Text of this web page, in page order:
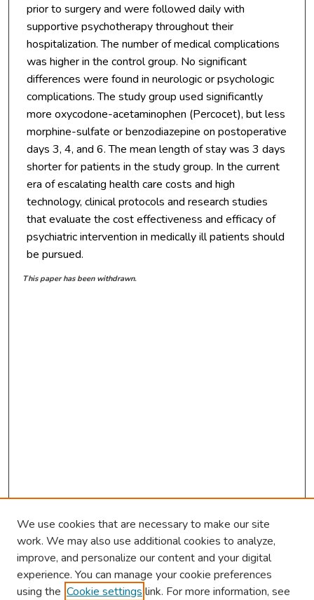
prior to surgery and were followed daily with
supportive psychotherapy throughout their
hospitalization. The number of medical complications
was higher in the control group. No significant
differences were found in neurologic or psychologic
complications. The study group used significantly
more oxycodone-acetaminophen (Percocet), but less
morphine-sulfate or benzodiazepine on postoperative
days 3, 4, and 6. The mean length of stay was 3 days
shorter for patients in the study group. In the current
era of escalating health care costs and high
technology, clinical protocols and research studies
that evaluate the cost effectiveness and efficacy of
psychiatric intervention in medically ill patients should
be pursued.
This paper has been withdrawn.
We use cookies that are necessary to make our site
work. We may also use additional cookies to analyze,
improve, and personalize our content and your digital
experience. You can manage your cookie preferences
using the Cookie settings link. For more information, see